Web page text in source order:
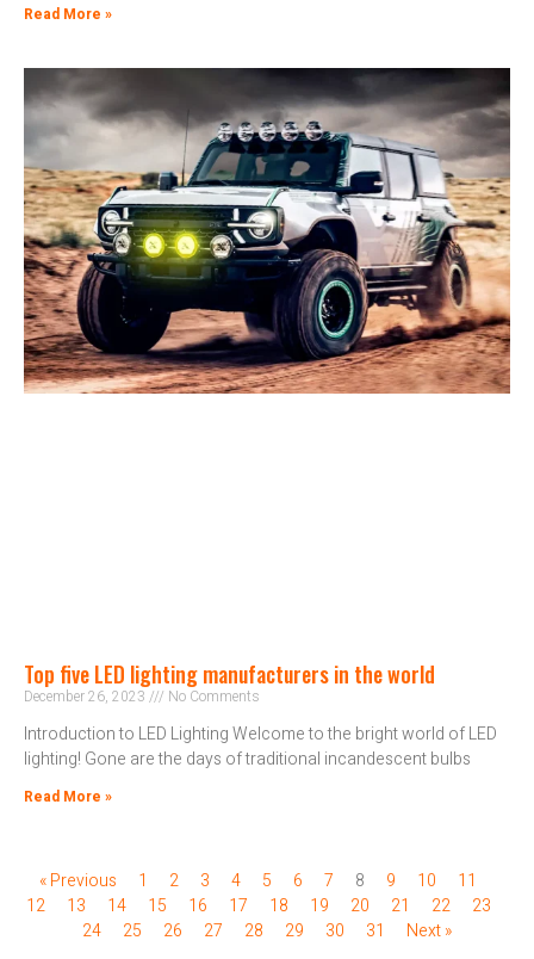
Read More »
Top five LED lighting manufacturers in the world
December 26, 2023 No Comments
Introduction to LED Lighting Welcome to the bright world of LED
lighting! Gone are the days of traditional incandescent bulbs
Read More »
« Previous 1 2 3 4 5 6 7 8 9 10
11
12
13 14 15 16 17 18 19 20 21 22
23
24
25 26 27 28 29 30 31 Next »